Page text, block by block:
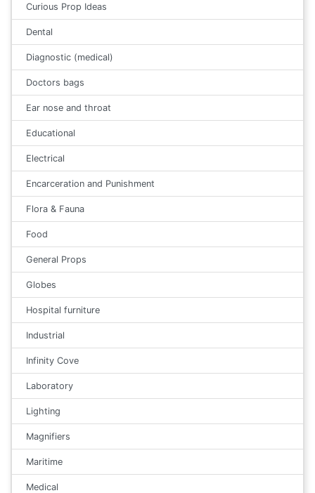
Curious Prop Ideas
Dental
Diagnostic (medical)
Doctors bags
Ear nose and throat
Educational
Electrical
Encarceration and Punishment
Flora & Fauna
Food
General Props
Globes
Hospital furniture
Industrial
Infinity Cove
Laboratory
Lighting
Magnifiers
Maritime
Medical